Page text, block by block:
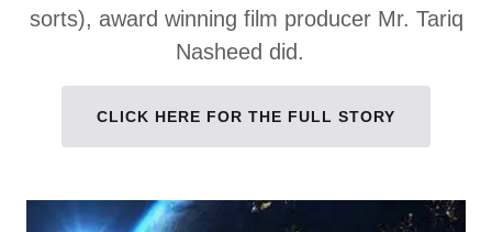
sorts), award winning film producer Mr. Tariq
Nasheed did.
CLICK HERE FOR THE FULL STORY